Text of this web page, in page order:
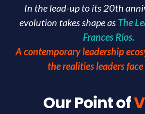
In the lead-up to its 20th
evolution takes shape as The
Frances Ríos.
A contemporary leadership
the realities leaders
Our Point of